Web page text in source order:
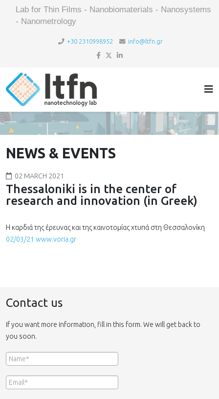
Lab for Thin Films - Nanobiomaterials - Nanosystems
- Nanometrology
+30 2310998952 info@ltfn.gr
NEWS & EVENTS
02 MARCH 2021
Thessaloniki is in the center of
research and innovation (in Greek)
Η καρδιά της έρευνας και της καινοτομίας χτυπά στη Θεσσαλονίκη
02/03/21 www.voria.gr
Contact us
If you want more information, fill in this form. We will get back to
you soon.